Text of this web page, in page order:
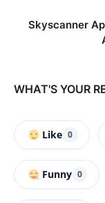
Skyscanner
WHAT'S YOUR
Like 0
Funny 0